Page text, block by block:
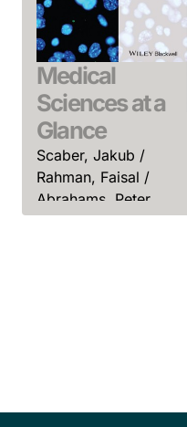
Medical
Sciences at a
Glance
Scaber, Jakub /
Rahman, Faisal /
Abrahams, Peter